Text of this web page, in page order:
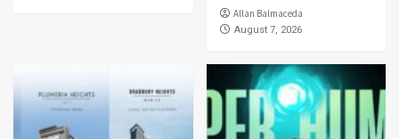
Allan Balmaceda
August 7, 2026